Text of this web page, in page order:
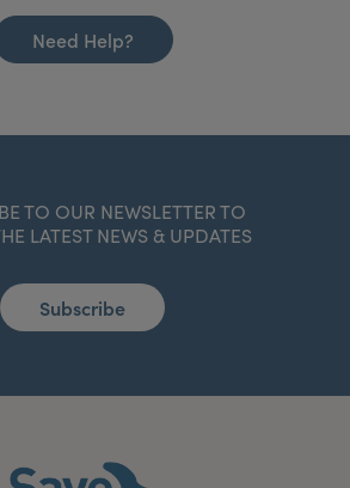
Need Help?
TO OUR NEWSLETTER TO
LATEST NEWS & UPDATES
Subscribe